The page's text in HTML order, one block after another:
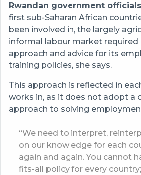
Rwandan government officials
first sub-Saharan African
been involved in, the largely
informal labour market required
approach and advice for its
training policies, she says.
This approach is reflected in
works in, as it does not adopt a
approach to solving
“We need to interpret,
on our knowledge for each
again and again. You cannot
fits-all policy for every